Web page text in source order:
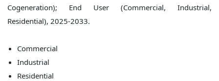
Commercial
Industrial
Residential